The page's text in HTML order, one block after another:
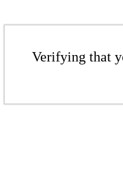
Verifying that